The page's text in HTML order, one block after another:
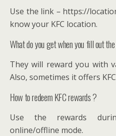
Use the link – https://
know your KFC location.
What do you get when you fill out
They will reward you with
Also, sometimes it offers
How to redeem KFC rewards ?
Use the rewards
online/offline mode.